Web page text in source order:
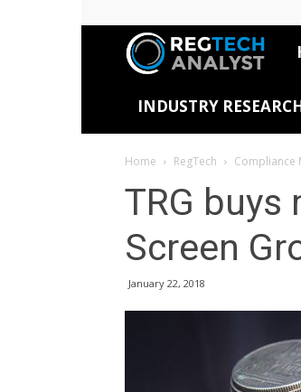
INDUSTRY
Home RegTech Compliance
TRG
Screen
January 22, 2018